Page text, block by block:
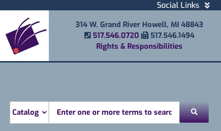
content
Social Links
Facebook
Instagram
Email
Youtube
Mobile Printing
314 W. Grand River Howell, MI 48843
Phone Number
517.546.0720 Fax Number
517.546.1494
Rights & Responsibilities